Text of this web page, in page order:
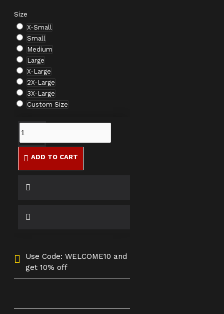
Size
X-Small
Small
Medium
Large
X-Large
2X-Large
3X-Large
Custom Size
ADD TO CART
Use Code: WELCOME10 and
get 10% off